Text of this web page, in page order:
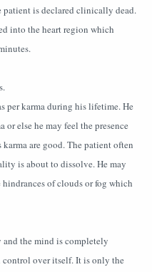
patient is declared clinically dead.
into the heart region which
per karma during his lifetime. He
or else he may feel the presence
are good. The patient often
is about to dissolve. He may
of clouds or fog which
and the mind is completely
control over itself. It is only the